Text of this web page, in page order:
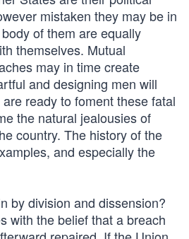
mistaken they may be in
of them are equally
themselves. Mutual
may in time create
and designing men will
ready to foment these fatal
the natural jealousies of
country. The history of the
and especially the
by division and dissension?
with the belief that a breach